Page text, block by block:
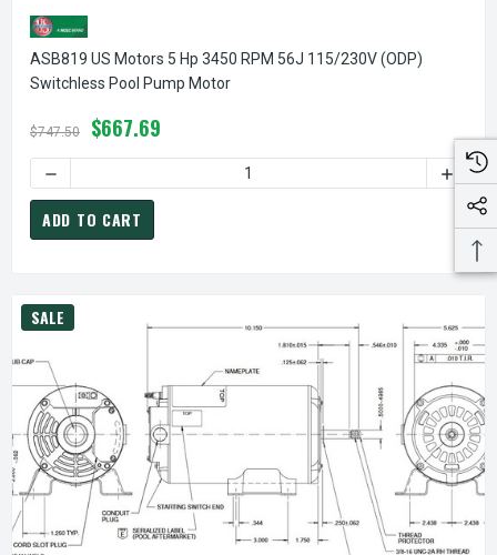
ASB819 US Motors 5 Hp 3450 RPM 56J 115/230V (ODP)
Switchless Pool Pump Motor
$747.50 $667.69
DECREASE QUANTITY OF ASB819 US MOTORS 5 HP 3450
ADD TO CART
SALE